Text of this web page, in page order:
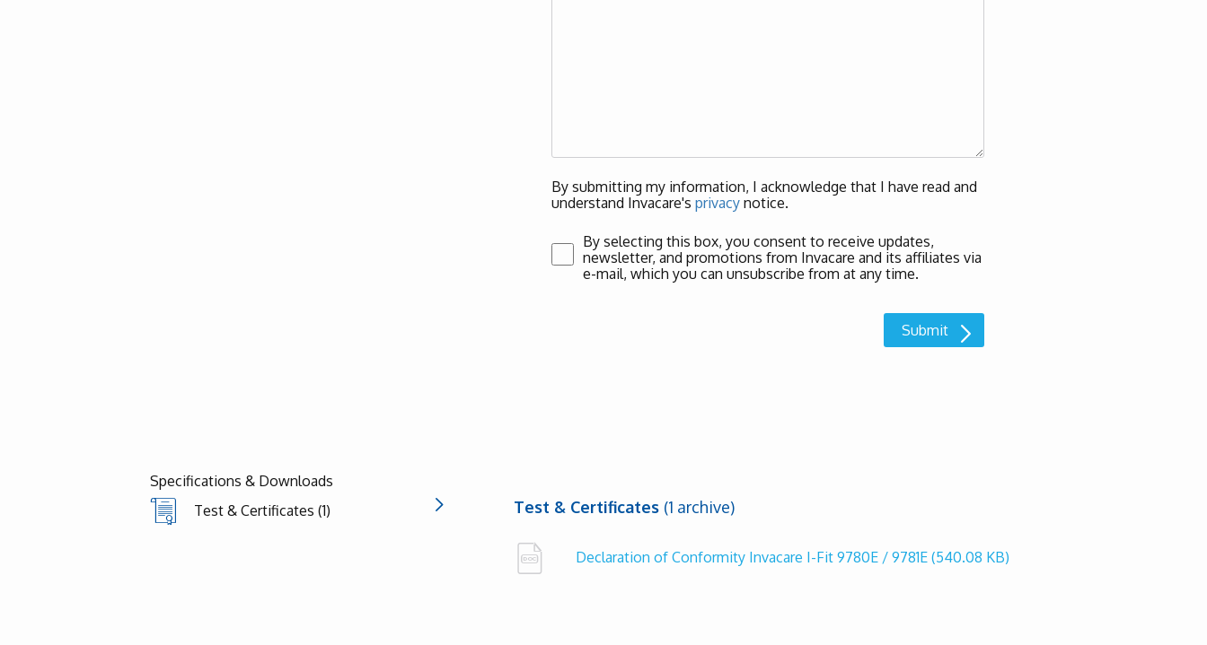
By submitting my information, I acknowledge that I have read and
understand Invacare'sprivacy notice.
By selecting this box, you consent to receive updates,
newsletter, and promotions from Invacare and its affiliates via
e-mail, which you can unsubscribe from at any time.
Specifications & Downloads
Test & Certificates (1)
Test & Certificates (1 archive)
Declaration of Conformity Invacare I-Fit 9780E / 9781E (540.08 KB)